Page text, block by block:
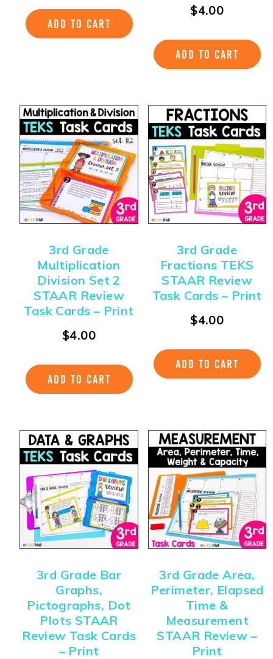
ADD TO CART
$4.00
ADD TO CART
3rd Grade
Multiplication
Division Set 2
STAAR Review
Task Cards – Print
$4.00
ADD TO CART
3rd Grade
Fractions TEKS
STAAR Review
Task Cards – Print
$4.00
ADD TO CART
3rd Grade Bar
Graphs,
Pictographs, Dot
Plots STAAR
Review Task Cards
– Print
3rd Grade Area,
Perimeter, Elapsed
Time &
Measurement
STAAR Review –
Print